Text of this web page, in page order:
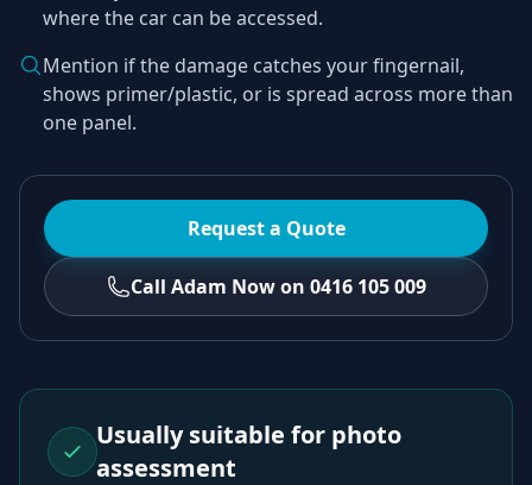
where the car can be accessed.
Mention if the damage catches your fingernail,
shows primer/plastic, or is spread across more than
one panel.
Request a Quote
Call Adam Now on 0416 105 009
Usually suitable for photo
assessment